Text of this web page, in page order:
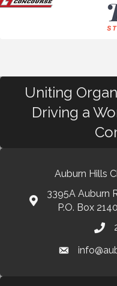
Uniting
Driving a
Auburn Hills
3395A Auburn
P.O. Box